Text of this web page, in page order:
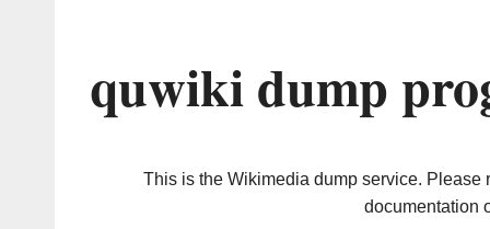
quwiki dump
This is the Wikimedia dump service. Please
documentation